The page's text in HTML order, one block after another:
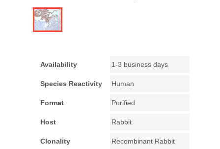
Availability 1-3 business days
Species Reactivity Human
Format Purified
Host Rabbit
Clonality
Recombinant Rabbit